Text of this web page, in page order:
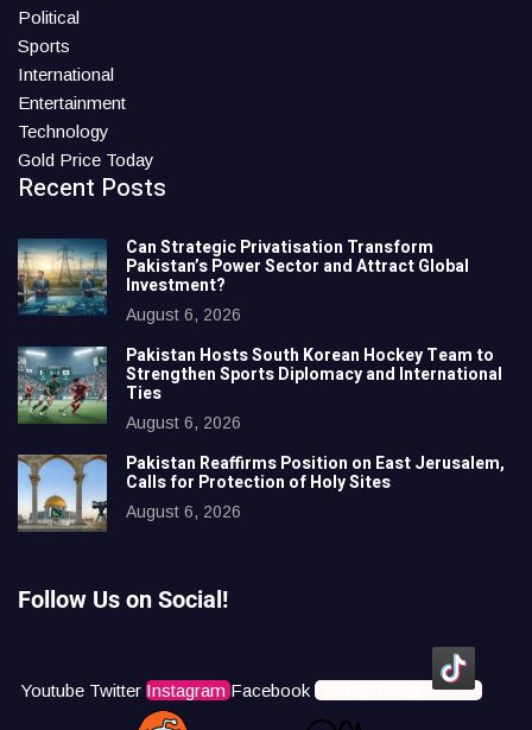
Political
Sports
International
Entertainment
Technology
Gold Price Today
Recent Posts
Can Strategic Privatisation Transform
Pakistan’s Power Sector and Attract Global
Investment?
August 6, 2026
Pakistan Hosts South Korean Hockey Team to
Strengthen Sports Diplomacy and International
Ties
August 6, 2026
Pakistan Reaffirms Position on East Jerusalem,
Calls for Protection of Holy Sites
August 6, 2026
Follow Us on Social!
Youtube Twitter Instagram Facebook Icons8 Tiktok